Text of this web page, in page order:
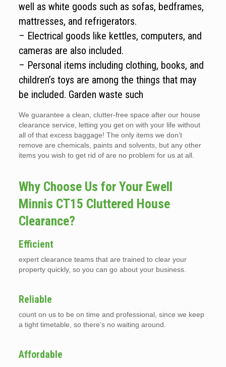
well as white goods such as sofas, bedframes,
mattresses, and refrigerators.
– Electrical goods like kettles, computers, and
cameras are also included.
– Personal items including clothing, books, and
children’s toys are among the things that may
be included. Garden waste such
We guarantee a clean, clutter-free space after our house
clearance service, letting you get on with your life without
all of that excess baggage! The only items we don’t
remove are chemicals, paints and solvents, but any other
items you wish to get rid of are no problem for us at all.
Why Choose Us for Your Ewell
Minnis CT15 Cluttered House
Clearance?
Efficient
expert clearance teams that are trained to clear your
property quickly, so you can go about your business.
Reliable
count on us to be on time and professional, since we keep
a tight timetable, so there’s no waiting around.
Affordable